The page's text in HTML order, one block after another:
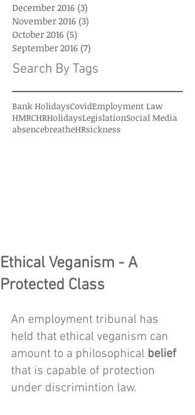
December 2016 (3)
November 2016 (3)
October 2016 (5)
September 2016 (7)
Search By Tags
Bank HolidaysCovidEmployment Law
HMRCHRHolidaysLegislationSocial Media
absencebreatheHRsickness
Ethical Veganism - A
Protected Class
An employment tribunal has
held that ethical veganism can
amount to a philosophical belief
that is capable of protection
under discrimintion law.